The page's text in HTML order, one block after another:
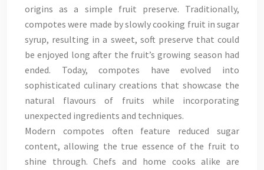
origins as a simple fruit preserve. Traditionally,
compotes were made by slowly cooking fruit in sugar
syrup, resulting in a sweet, soft preserve that could
be enjoyed long after the fruit’s growing season had
ended. Today, compotes have evolved into
sophisticated culinary creations that showcase the
natural flavours of fruits while incorporating
unexpected ingredients and techniques.
Modern compotes often feature reduced sugar
content, allowing the true essence of the fruit to
shine through. Chefs and home cooks alike are